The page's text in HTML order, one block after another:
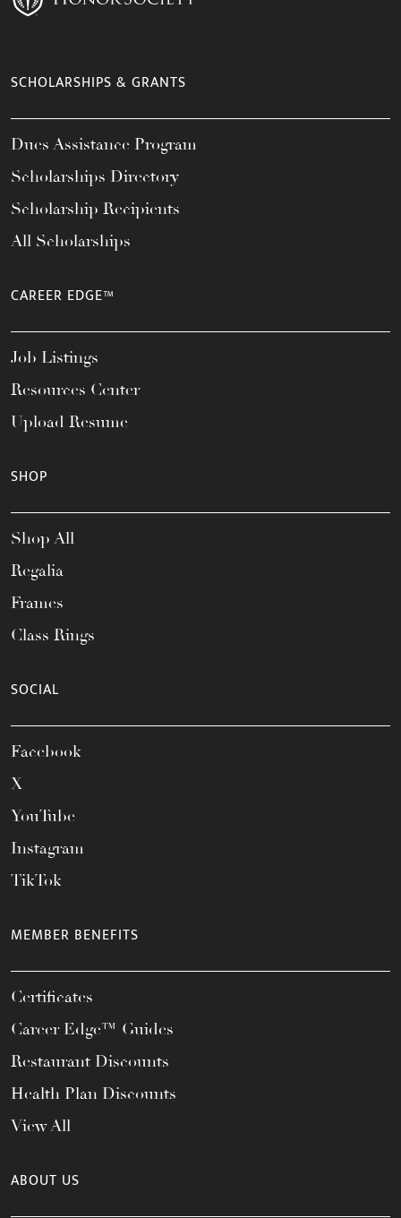
SCHOLARSHIPS & GRANTS
Dues Assistance Program
Scholarships Directory
Scholarship Recipients
All Scholarships
CAREER EDGE™
Job Listings
Resources Center
Upload Resume
SHOP
Shop All
Regalia
Frames
Class Rings
SOCIAL
Facebook
X
YouTube
Instagram
TikTok
MEMBER BENEFITS
Certificates
Career Edge™ Guides
Restaurant Discounts
Health Plan Discounts
View All
ABOUT US